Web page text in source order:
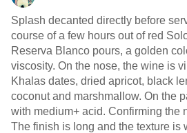
Splash decanted directly before
course of a few hours out of red
Reserva Blanco pours, a golden
viscosity. On the nose, the wine is
Khalas dates, dried apricot, black
coconut and marshmallow. On the
with medium+ acid. Confirming the
The finish is long and the texture is